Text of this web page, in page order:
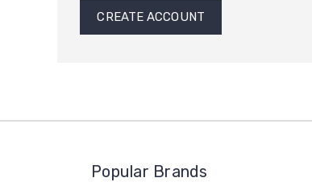
CREATE ACCOUNT
Popular Brands